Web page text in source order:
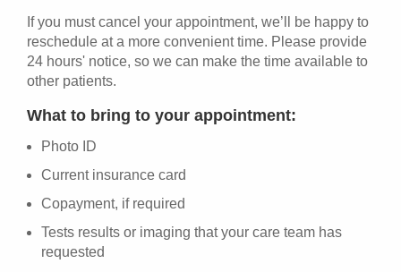
If you must cancel your appointment, we’ll be happy to
reschedule at a more convenient time. Please provide
24 hours' notice, so we can make the time available to
other patients.
What to bring to your appointment:
Photo ID
Current insurance card
Copayment, if required
Tests results or imaging that your care team has
requested